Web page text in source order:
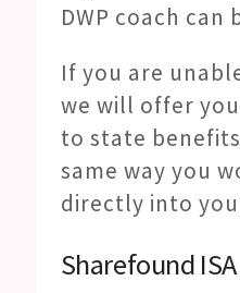
DWP coach
If you are
we will offer
to state
same way you
directly into
Sharefound ISA